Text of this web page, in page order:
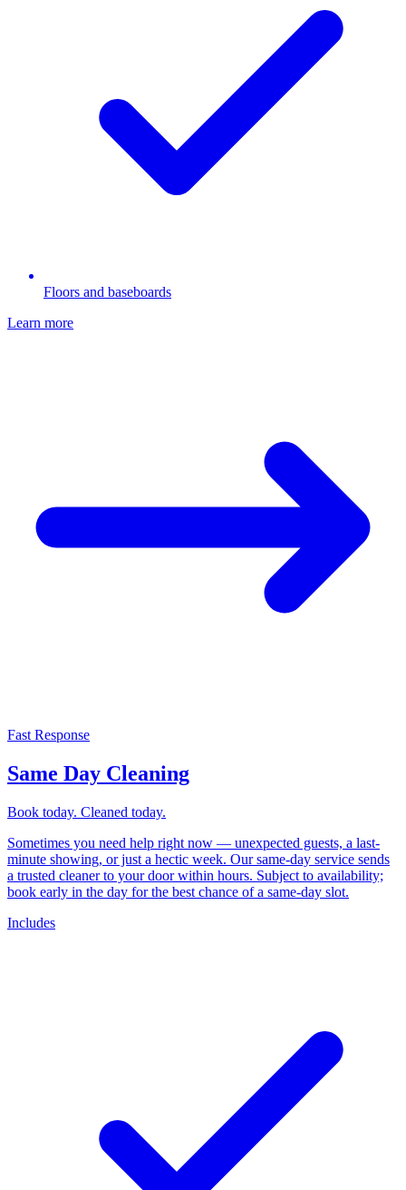
Floors and baseboards
Learn more
Fast Response
Same Day Cleaning
Book today. Cleaned today.
Sometimes you need help right now — unexpected guests, a last-
minute showing, or just a hectic week. Our same-day service sends
a trusted cleaner to your door within hours. Subject to availability;
book early in the day for the best chance of a same-day slot.
Includes